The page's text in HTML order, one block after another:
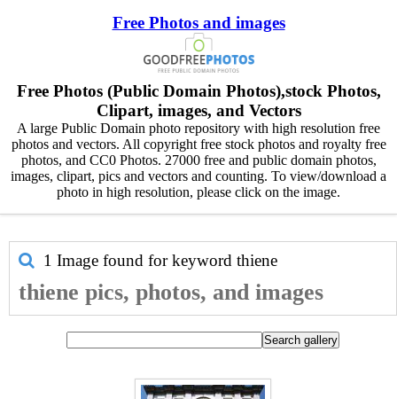
Free Photos and images
Free Photos (Public Domain Photos),stock Photos,
Clipart, images, and Vectors
A large Public Domain photo repository with high resolution free
photos and vectors. All copyright free stock photos and royalty free
photos, and CC0 Photos. 27000 free and public domain photos,
images, clipart, pics and vectors and counting. To view/download a
photo in high resolution, please click on the image.
1 Image found for keyword thiene
thiene pics, photos, and images